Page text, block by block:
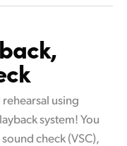
using
system! You
check (VSC),